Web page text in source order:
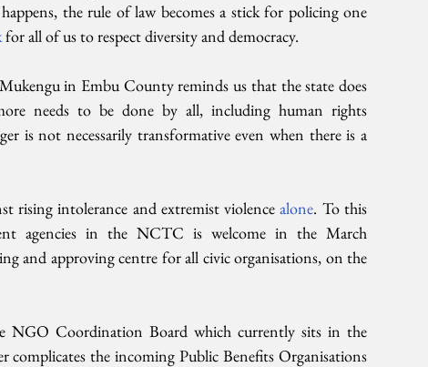
the rule of law becomes a stick for policing one
for all of us to respect diversity and democracy.
in Embu County reminds us that the state does
needs to be done by all, including human rights
is not necessarily transformative even when there is a
rising intolerance and extremist violence alone. To this
agencies in the NCTC is welcome in the March
and approving centre for all civic organisations, on the
NGO Coordination Board which currently sits in the
the incoming Public Benefits Organisations